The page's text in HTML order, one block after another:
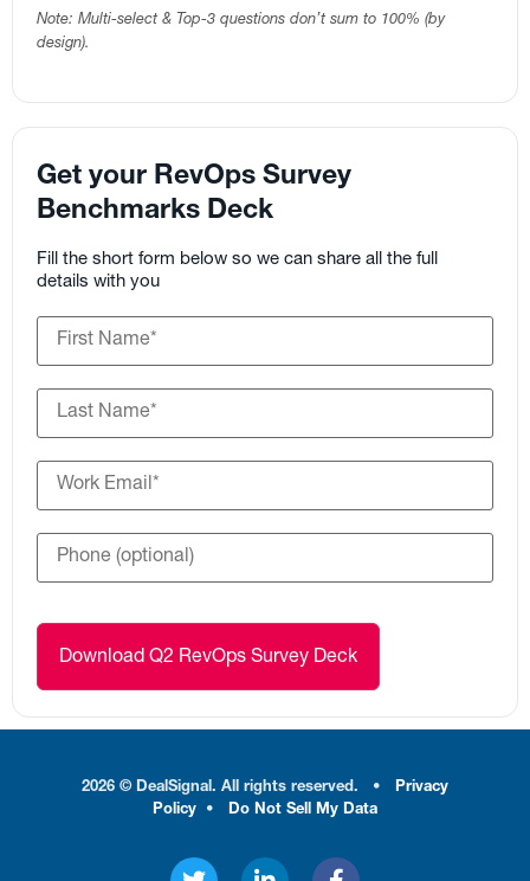
Note: Multi-select & Top-3 questions don’t sum to 100% (by
design).
Get your RevOps Survey
Benchmarks Deck
Fill the short form below so we can share all the full
details with you
2026 © DealSignal. All rights reserved. •
Privacy
Policy
• Do Not Sell My Data